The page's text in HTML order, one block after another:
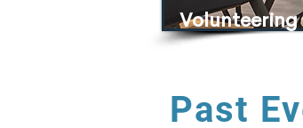
Volunteering
Past